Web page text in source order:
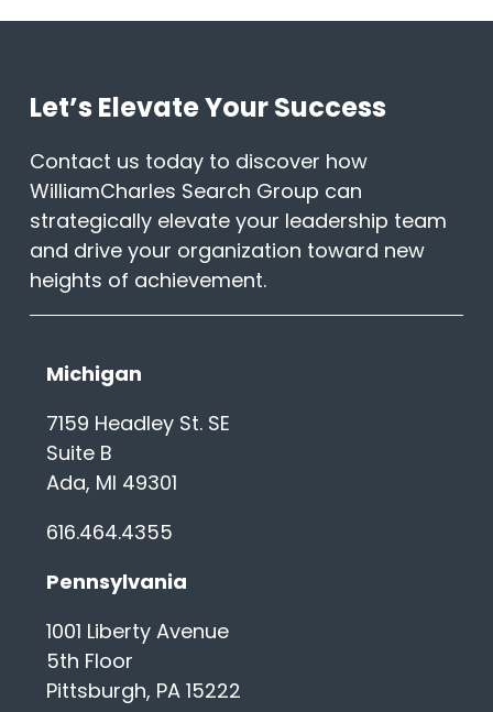
Let’s Elevate Your Success
Contact us today to discover how
WilliamCharles Search Group can
strategically elevate your leadership team
and drive your organization toward new
heights of achievement.
Michigan
7159 Headley St. SE
Suite B
Ada, MI 49301
616.464.4355
Pennsylvania
1001 Liberty Avenue
5th Floor
Pittsburgh, PA 15222